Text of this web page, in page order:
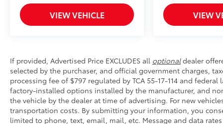
• Lightweight, high-strength aluminum die-cast
step pad with ribbed, nonskid stepping surface
durability
• Leaves hitch receiver free for towing
Multimedia Screen Protector - Glass
Multimedia Screen Protector - Glass
Dealer Installed Accessories do not include any
to add to vehicle.
VIEW VEHICLE VIEW
If provided, Advertised Price EXCLUDES all optionaldealer
selected by the purchaser, and official government charges,
processing fee of $797 regulated by TCA 55-17-114 and
factory-installed options installed by the manufacturer, and
the vehicle by the dealer at time of advertising. For new
transportation costs. By submitting your information, you
limited to phone, text, email, mail, etc. Message and data